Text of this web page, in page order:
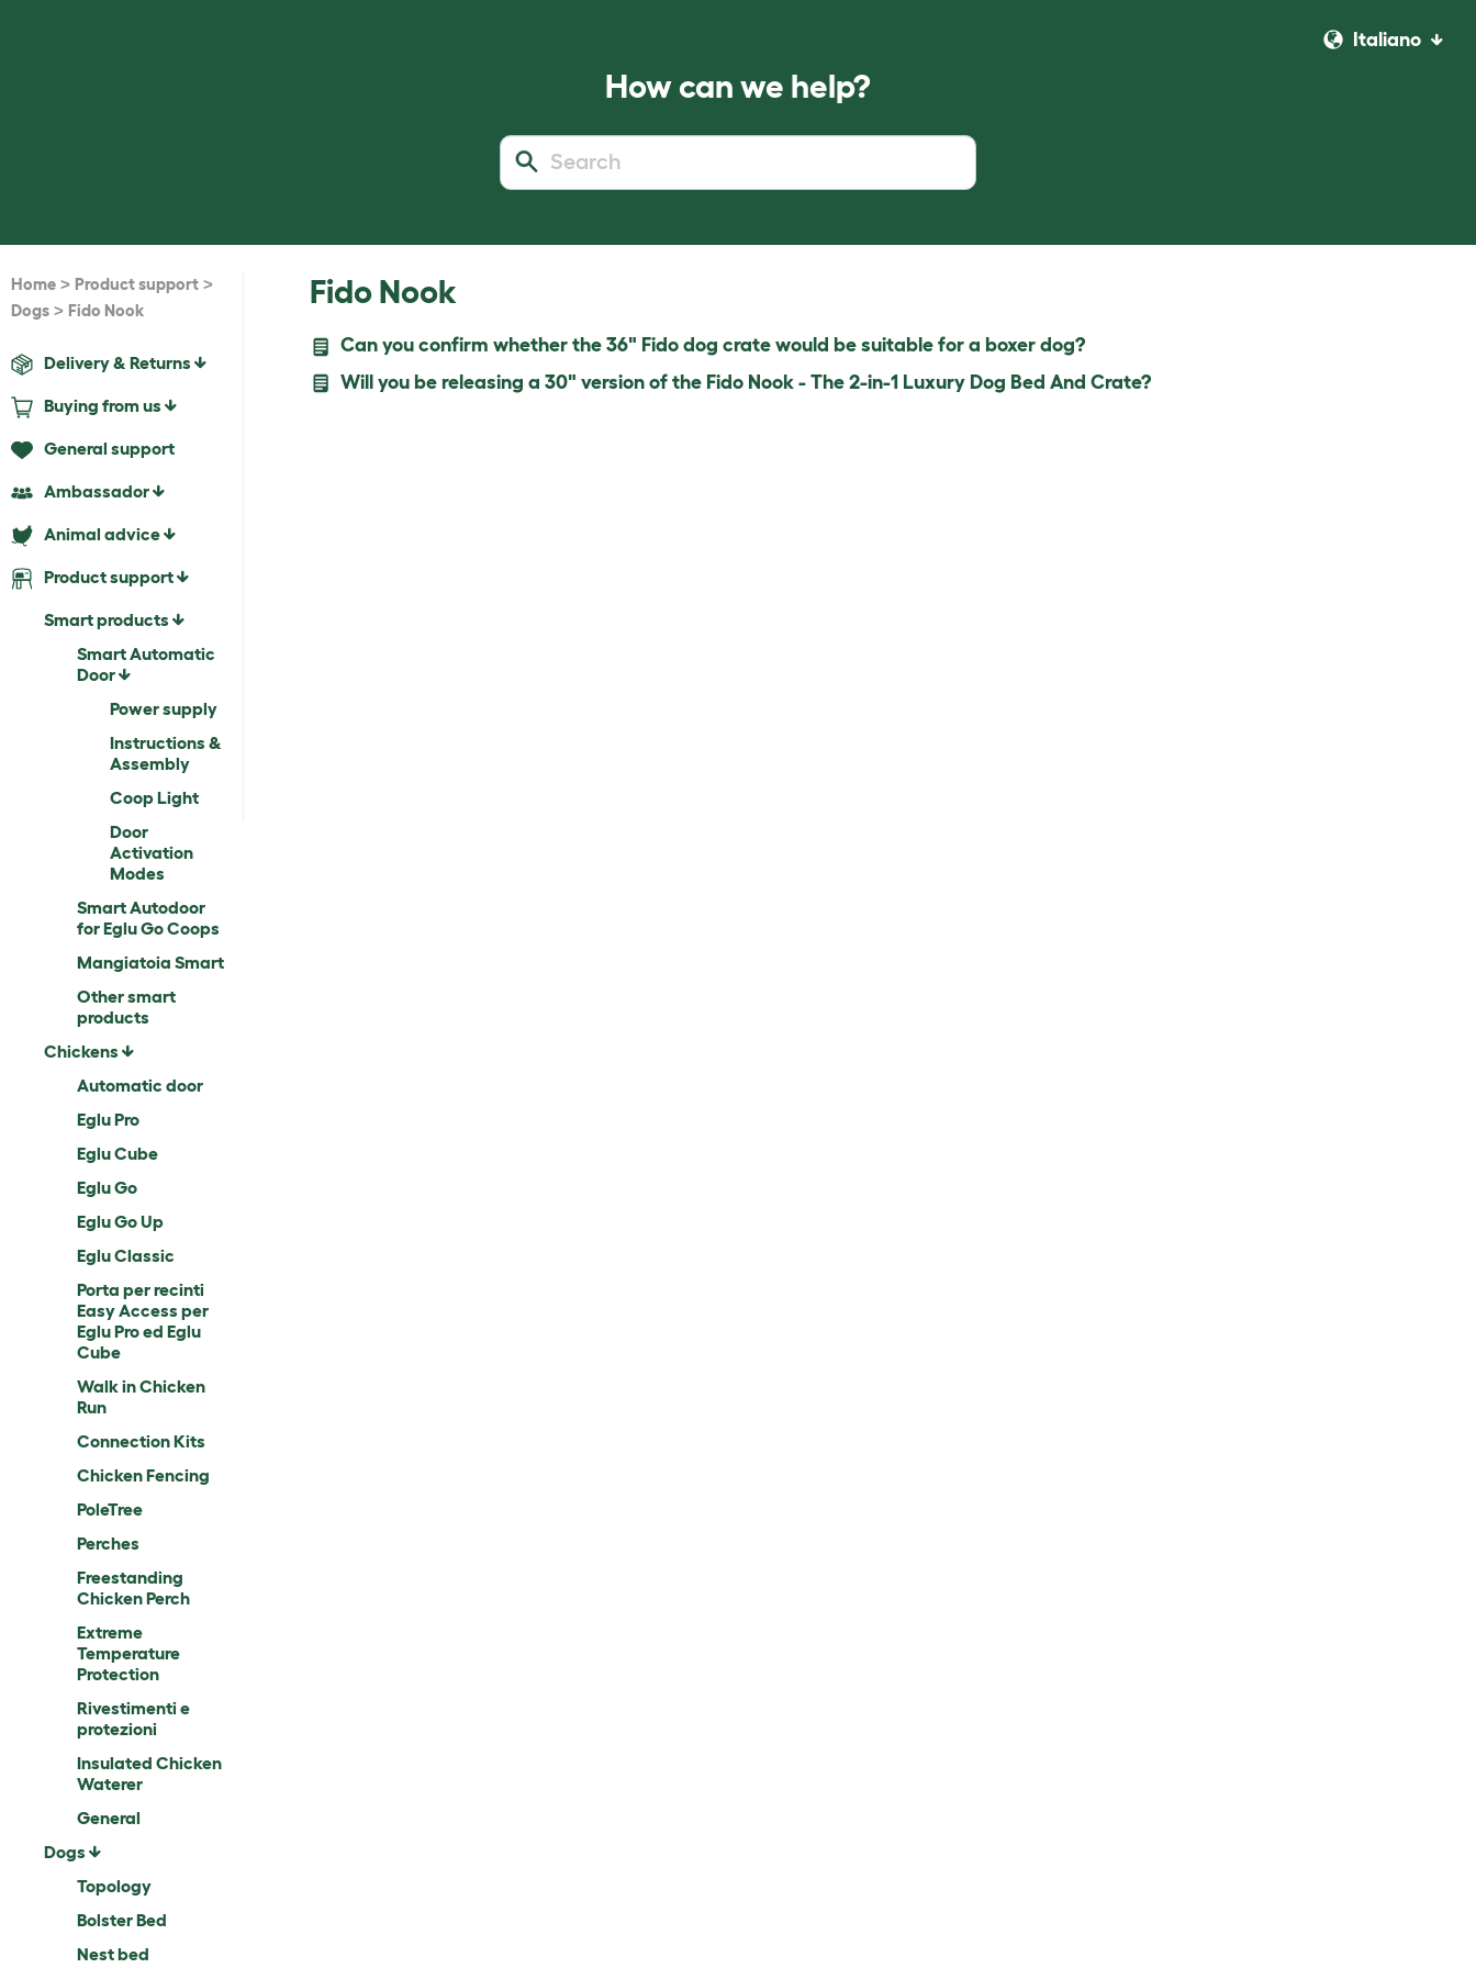
Italiano
How can we help?
Home > Product support >
Dogs > Fido Nook
Delivery & Returns
Buying from us
General support
Ambassador
Animal advice
Product support
Smart products
Smart Automatic
Door
Power supply
Instructions &
Assembly
Coop Light
Door
Activation
Modes
Smart Autodoor
for Eglu Go Coops
Mangiatoia Smart
Other smart
products
Chickens
Automatic door
Eglu Pro
Eglu Cube
Eglu Go
Eglu Go Up
Eglu Classic
Porta per recinti
Easy Access per
Eglu Pro ed Eglu
Cube
Walk in Chicken
Run
Connection Kits
Chicken Fencing
PoleTree
Perches
Freestanding
Chicken Perch
Extreme
Temperature
Protection
Rivestimenti e
protezioni
Insulated Chicken
Waterer
General
Dogs
Topology
Bolster Bed
Nest bed
Fido Nook
Can you confirm whether the 36" Fido dog crate would be suitable for a boxer dog?
Will you be releasing a 30" version of the Fido Nook - The 2-in-1 Luxury Dog Bed And Crate?